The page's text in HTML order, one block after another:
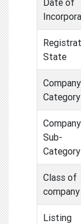
State
Company
Category
Company
Sub-
Category
Class of
company
Listing